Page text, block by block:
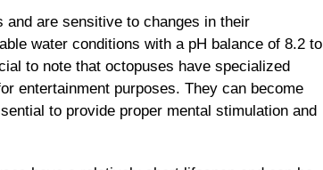
are sensitive to changes in their
water conditions with a pH balance of 8.2 to
to note that octopuses have specialized
entertainment purposes. They can become
to provide proper mental stimulation and